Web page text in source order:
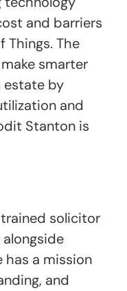
and barriers
The
smarter
estate by
and
Stanton is
solicitor
alongside
has a mission
and